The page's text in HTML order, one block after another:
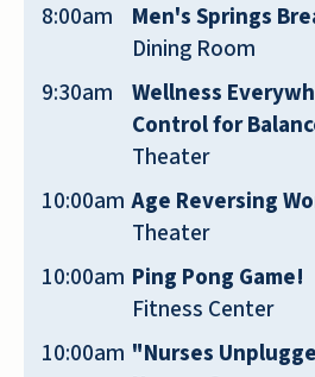
8:00am
Men's Springs
Dining Room
9:30am
Wellness
Control for
Theater
10:00am Age Reversing
Theater
10:00am Ping Pong Game!
Fitness Center
10:00am "Nurses
Great place to work as a
overnights and location
in the middle of The
is very nice and the
new and taken care of